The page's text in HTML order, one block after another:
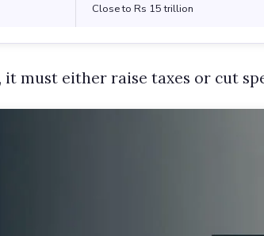
Close to Rs 15 trillion
must either raise taxes or cut